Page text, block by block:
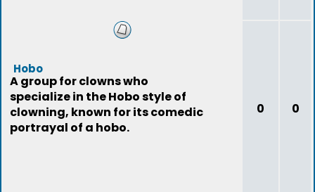
Hobo
A group for clowns who
specialize in the Hobo style of
clowning, known for its comedic
portrayal of a hobo.
0 0